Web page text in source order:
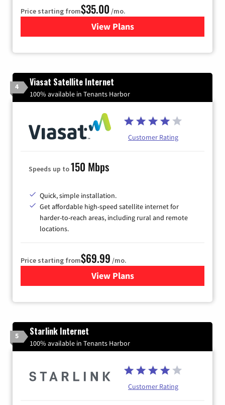
Price starting from$35.00 /mo.
View Plans
for Verizon
4 Viasat Satellite Internet
100% available in Tenants Harbor
Customer Rating
Speeds up to150 Mbps
Quick, simple installation.
Get affordable high-speed satellite internet for
harder-to-reach areas, including rural and remote
locations.
Price starting from$69.99 /mo.
View Plansfor Viasat Satellite Internet
5 Starlink Internet
100% available in Tenants Harbor
Customer Rating